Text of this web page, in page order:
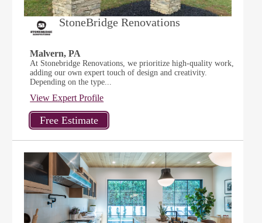
StoneBridge Renovations
Malvern, PA
At Stonebridge Renovations, we prioritize high-quality work,
adding our own expert touch of design and creativity.
Depending on the type...
View Expert Profile